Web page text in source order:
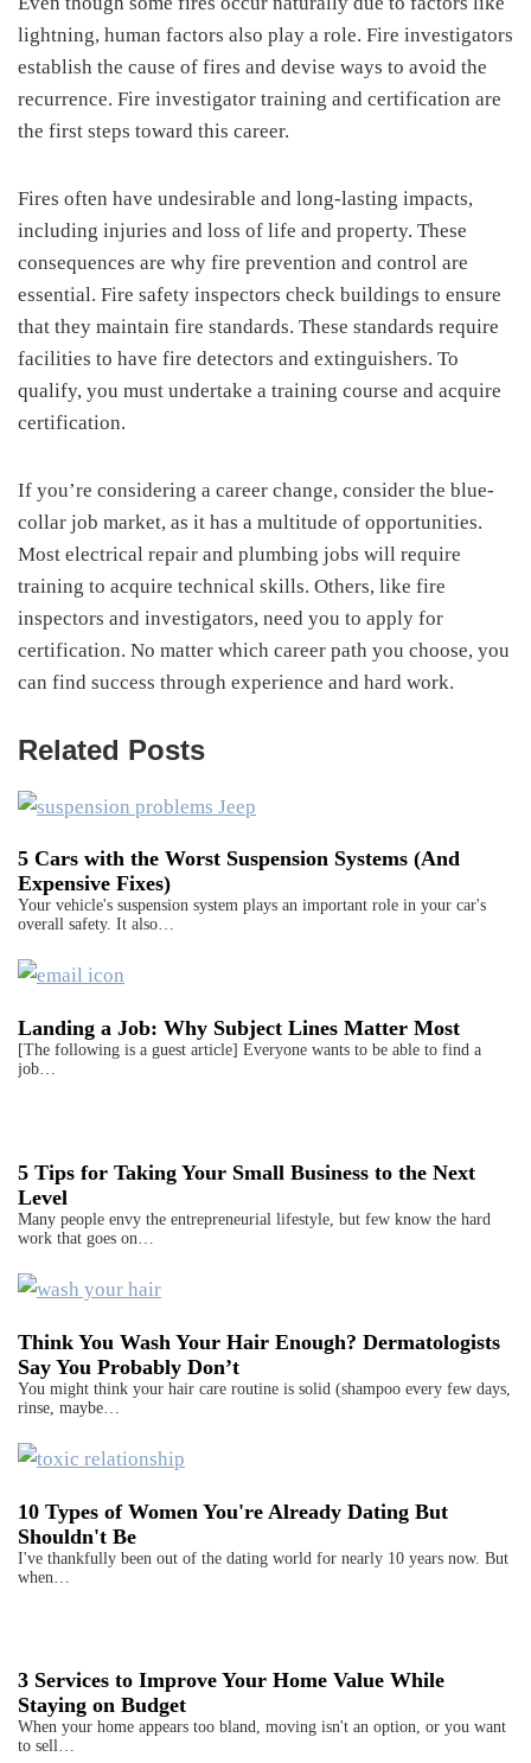
lightning, human factors also play a role. Fire investigators
establish the cause of fires and devise ways to avoid the
recurrence. Fire investigator training and certification are
the first steps toward this career.
Fires often have undesirable and long-lasting impacts,
including injuries and loss of life and property. These
consequences are why fire prevention and control are
essential. Fire safety inspectors check buildings to ensure
that they maintain fire standards. These standards require
facilities to have fire detectors and extinguishers. To
qualify, you must undertake a training course and acquire
certification.
If you’re considering a career change, consider the blue-
collar job market, as it has a multitude of opportunities.
Most electrical repair and plumbing jobs will require
training to acquire technical skills. Others, like fire
inspectors and investigators, need you to apply for
certification. No matter which career path you choose, you
can find success through experience and hard work.
Related Posts
5 Cars with the Worst Suspension Systems (And
Expensive Fixes)
Your vehicle's suspension system plays an important role in your car's
overall safety. It also…
Landing a Job: Why Subject Lines Matter Most
[The following is a guest article] Everyone wants to be able to find a
job…
5 Tips for Taking Your Small Business to the Next
Level
Many people envy the entrepreneurial lifestyle, but few know the hard
work that goes on…
Think You Wash Your Hair Enough? Dermatologists
Say You Probably Don’t
You might think your hair care routine is solid (shampoo every few days,
rinse, maybe…
10 Types of Women You're Already Dating But
Shouldn't Be
I've thankfully been out of the dating world for nearly 10 years now. But
when…
3 Services to Improve Your Home Value While
Staying on Budget
When your home appears too bland, moving isn't an option, or you want
to sell…